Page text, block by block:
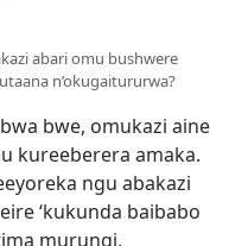
abari omu bushwere
n’okugaitururwa?
bwe, omukazi aine
kureeberera amaka.
ngu abakazi
‘kukunda baibabo
murungi,